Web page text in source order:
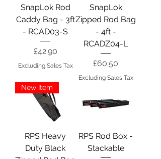
SnapLok Rod
Caddy Bag - 3ft
- RCAD03-S
Price
£42.90
Excluding Sales Tax
SnapLok
Zipped Rod Bag
- 4ft -
RCADZ04-L
Price
£60.50
Excluding Sales Tax
New Item
RPS Heavy
Duty Black
RPS Rod Box -
Stackable